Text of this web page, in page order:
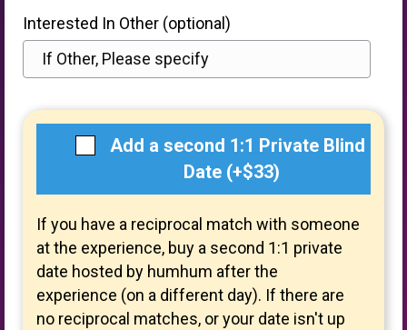
Interested In Other (optional)
Add a second 1:1 Private Blind
Date (+$33)
If you have a reciprocal match with someone
at the experience, buy a second 1:1 private
date hosted by humhum after the
experience (on a different day). If there are
no reciprocal matches, or your date isn't up